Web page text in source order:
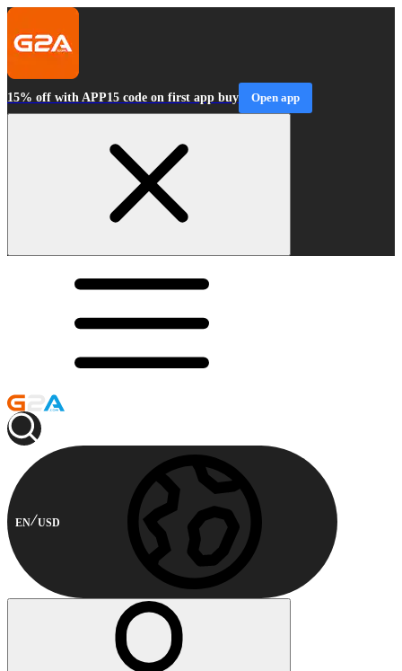
15% off with APP15 code on first app buy Open app
EN USD